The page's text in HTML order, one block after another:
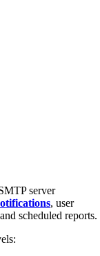
server
, user
scheduled reports.